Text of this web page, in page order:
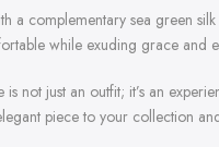
a complementary sea green
while exuding grace and
is not just an outfit; it’s an
piece to your collection